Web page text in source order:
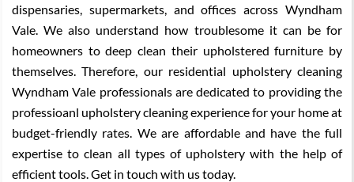
dispensaries, supermarkets, and offices across Wyndham
Vale. We also understand how troublesome it can be for
homeowners to deep clean their upholstered furniture by
themselves. Therefore, our residential upholstery cleaning
Wyndham Vale professionals are dedicated to providing the
professioanl upholstery cleaning experience for your home at
budget-friendly rates. We are affordable and have the full
expertise to clean all types of upholstery with the help of
efficient tools. Get in touch with us today.